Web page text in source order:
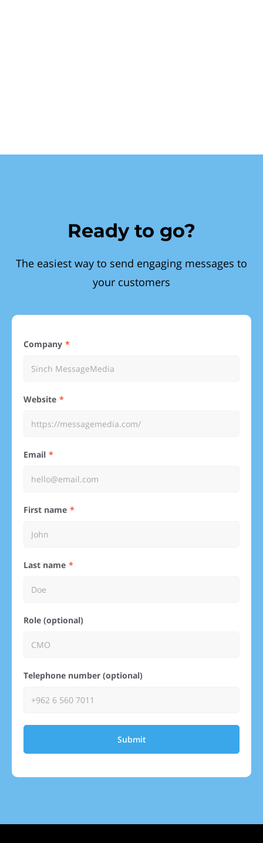
Ready to go?
The easiest way to send engaging messages to
your customers
Company
Website
Email
First name
Last name
Role (optional)
Telephone number (optional)
Submit